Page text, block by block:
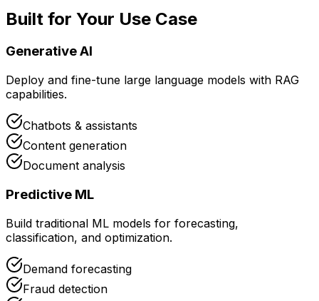
Built for Your Use Case
Generative AI
Deploy and fine-tune large language models with RAG
capabilities.
Chatbots & assistants
Content generation
Document analysis
Predictive ML
Build traditional ML models for forecasting,
classification, and optimization.
Demand forecasting
Fraud detection